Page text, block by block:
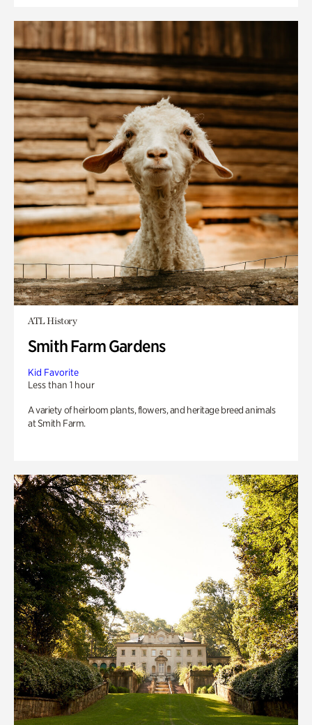
ATL History
Smith Farm Gardens
Kid Favorite
Less than 1 hour
A variety of heirloom plants, flowers, and heritage breed animals
at Smith Farm.